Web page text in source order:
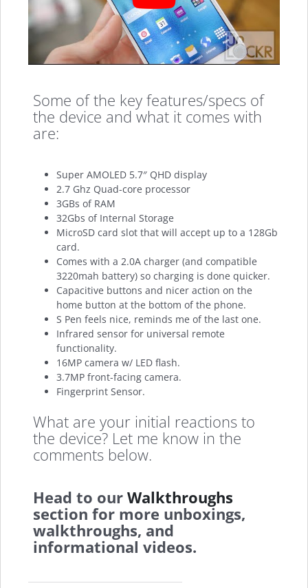
Some of the key features/specs of
the device and what it comes with
are:
Super AMOLED 5.7″ QHD display
2.7 Ghz Quad-core processor
3GBs of RAM
32Gbs of Internal Storage
MicroSD card slot that will accept up to a 128Gb
card.
Comes with a 2.0A charger (and compatible
3220mah battery) so charging is done quicker.
Capacitive buttons and nicer action on the
home button at the bottom of the phone.
S Pen feels nice, reminds me of the last one.
Infrared sensor for universal remote
functionality.
16MP camera w/ LED flash.
3.7MP front-facing camera.
Fingerprint Sensor.
What are your initial reactions to
the device? Let me know in the
comments below.
Head to ourWalkthroughs
section for more unboxings,
walkthroughs, and
informational videos.